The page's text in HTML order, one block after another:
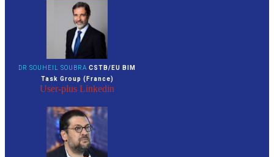
DR SOUHEIL SOUBRA CSTB/EU BIM
Task Group (France)
User-plus Linkedin